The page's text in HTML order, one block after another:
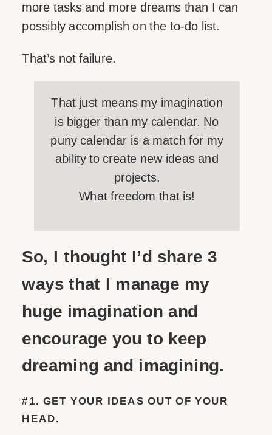
more tasks and more dreams than I can
possibly accomplish on the to-do list.
That’s not failure.
That just means my imagination
is bigger than my calendar. No
puny calendar is a match for my
ability to create new ideas and
projects.
What freedom that is!
So, I thought I’d share 3
ways that I manage my
huge imagination and
encourage you to keep
dreaming and imagining.
#1. GET YOUR IDEAS OUT OF YOUR
HEAD.